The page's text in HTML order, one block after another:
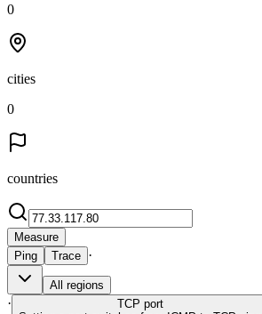
0
cities
0
countries
Measure
Ping
Trace ·
All regions
· TCP port